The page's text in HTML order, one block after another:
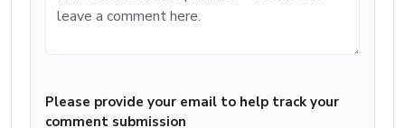
Please provide your email to help track your
comment submission